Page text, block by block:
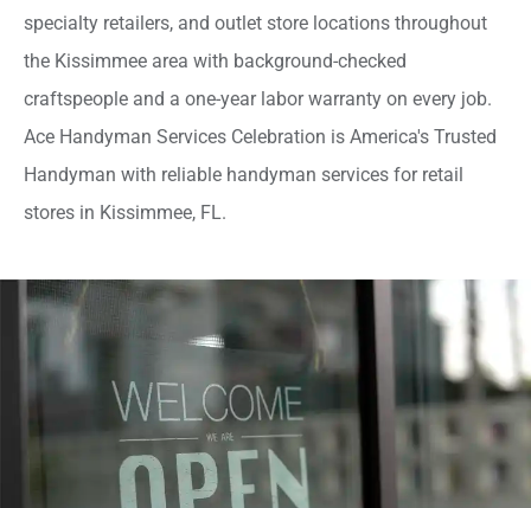
specialty retailers, and outlet store locations throughout
the Kissimmee area with background-checked
craftspeople and a one-year labor warranty on every job.
Ace Handyman Services Celebration is America's Trusted
Handyman with reliable handyman services for retail
stores in Kissimmee, FL.